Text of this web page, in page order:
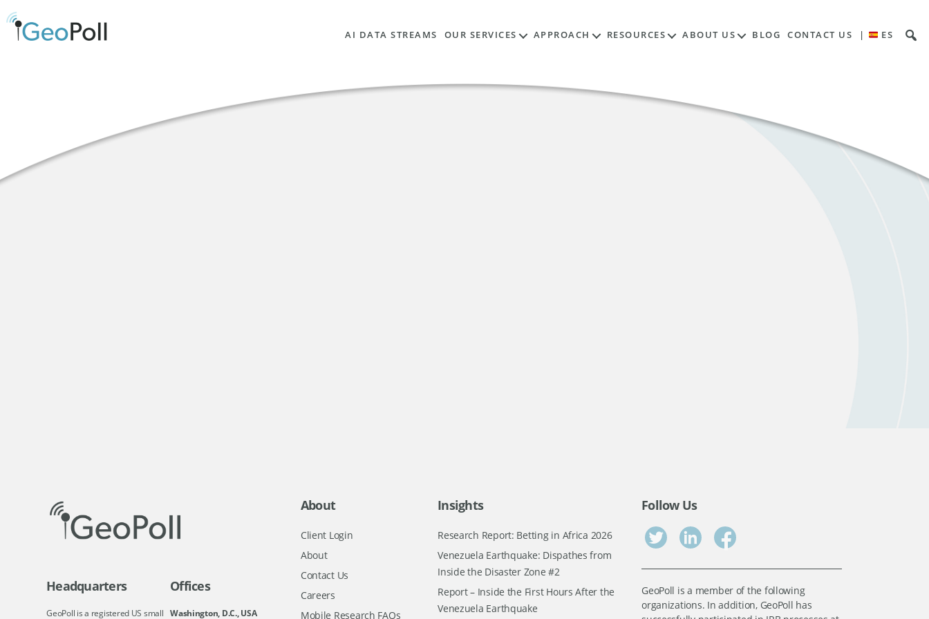
AI DATA STREAMS OUR SERVICES APPROACH RESOURCES ABOUT US BLOG CONTACT US | ES
Headquarters
GeoPoll is a registered US small
Offices
Washington, D.C., USA
About
Client Login
About
Contact Us
Careers
Mobile Research FAQs
Insights
Research Report: Betting in Africa 2026
Venezuela Earthquake: Dispathes from
Inside the Disaster Zone #2
Report – Inside the First Hours After the
Venezuela Earthquake
Follow Us
GeoPoll is a member of the following
organizations. In addition, GeoPoll has